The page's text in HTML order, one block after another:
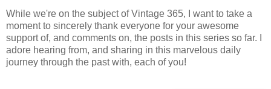
While we're on the subject of Vintage 365, I want to take a
moment to sincerely thank everyone for your awesome
support of, and comments on, the posts in this series so far. I
adore hearing from, and sharing in this marvelous daily
journey through the past with, each of you!